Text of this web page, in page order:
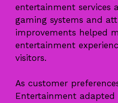
entertainment services
gaming systems and
improvements helped
entertainment
visitors.
As customer
Entertainment